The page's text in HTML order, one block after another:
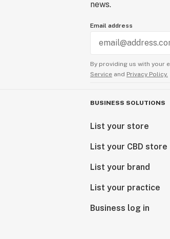
news.
Email address
By providing us with your
Service and Privacy Policy.
BUSINESS SOLUTIONS
List your store
List your CBD store
List your brand
List your practice
Business log in